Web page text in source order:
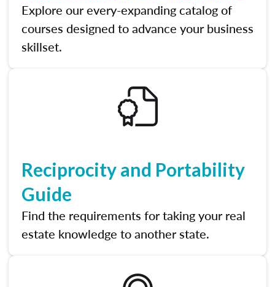
Explore our every-expanding catalog of
courses designed to advance your business
skillset.
Reciprocity and Portability
Guide
Find the requirements for taking your real
estate knowledge to another state.